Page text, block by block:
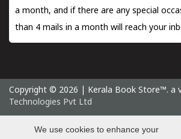
a month, and if there are any special
than 4 mails in a month will reach your
Copyright © 2026 | Kerala Book Store™. a
Technologies Pvt Ltd
Sunday 9
We use cookies to enhance your